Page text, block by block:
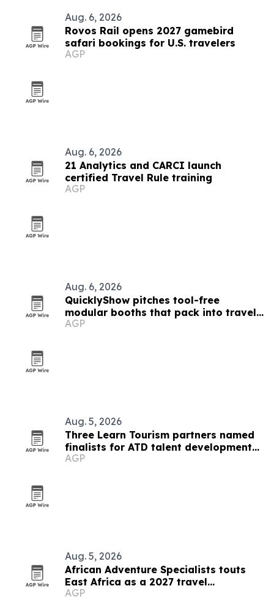
Aug. 6, 2026
Rovos Rail opens 2027 gamebird
safari bookings for U.S. travelers
AGP
Aug. 6, 2026
21 Analytics and CARCI launch
certified Travel Rule training
AGP
Aug. 6, 2026
QuicklyShow pitches tool-free
modular booths that pack into travel
cases
AGP
Aug. 5, 2026
Three Learn Tourism partners named
finalists for ATD talent development
award
AGP
Aug. 5, 2026
African Adventure Specialists touts
East Africa as a 2027 travel
destination
AGP